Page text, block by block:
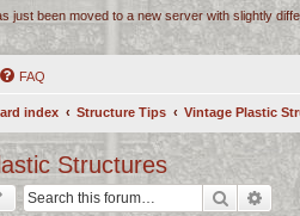
just been moved to a new server with slightly
FAQ
index Structure Tips Vintage Plastic
Structures
Search